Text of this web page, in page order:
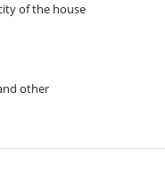
of the house
other